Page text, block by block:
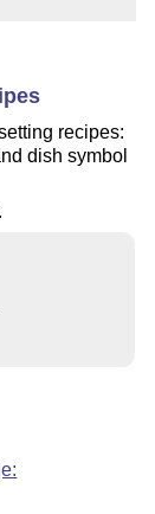
recipes:
dish symbol
.